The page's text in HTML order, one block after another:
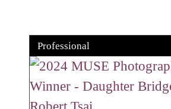
Professional